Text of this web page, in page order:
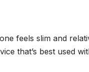
feels slim and
that’s best used